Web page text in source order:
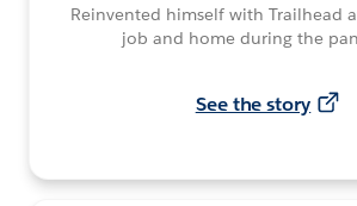
Reinvented himself with Trailhead
job and home during the
See the story